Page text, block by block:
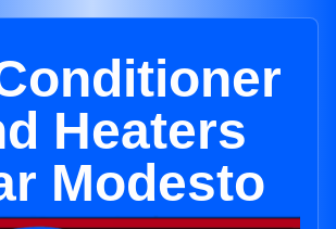
Heaters
Modesto